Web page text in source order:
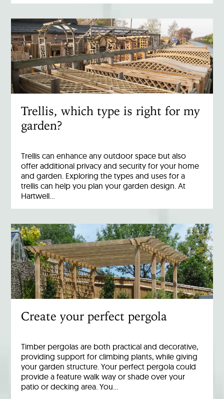
Trellis, which type is right for my
garden?
Trellis can enhance any outdoor space but also
offer additional privacy and security for your home
and garden. Exploring the types and uses for a
trellis can help you plan your garden design. At
Hartwell…
Create your perfect pergola
Timber pergolas are both practical and decorative,
providing support for climbing plants, while giving
your garden structure. Your perfect pergola could
provide a feature walk way or shade over your
patio or decking area. You…